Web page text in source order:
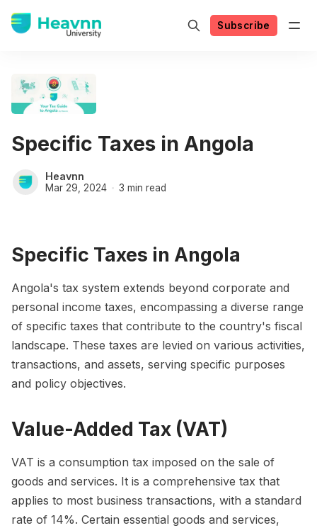
Subscribe
Specific Taxes in Angola
Heavnn
Mar 29, 2024 3 min read
Specific Taxes in Angola
Angola's tax system extends beyond corporate and
personal income taxes, encompassing a diverse range
of specific taxes that contribute to the country's fiscal
landscape. These taxes are levied on various activities,
transactions, and assets, serving specific purposes
and policy objectives.
Value-Added Tax (VAT)
VAT is a consumption tax imposed on the sale of
goods and services. It is a comprehensive tax that
applies to most business transactions, with a standard
rate of 14%. Certain essential goods and services,